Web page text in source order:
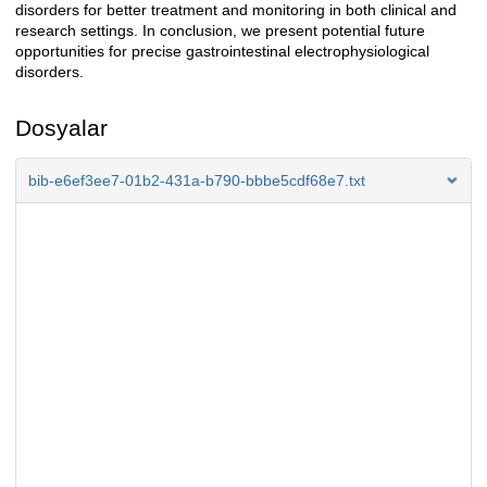
disorders for better treatment and monitoring in both clinical and
research settings. In conclusion, we present potential future
opportunities for precise gastrointestinal electrophysiological
disorders.
Dosyalar
bib-e6ef3ee7-01b2-431a-b790-bbbe5cdf68e7.txt